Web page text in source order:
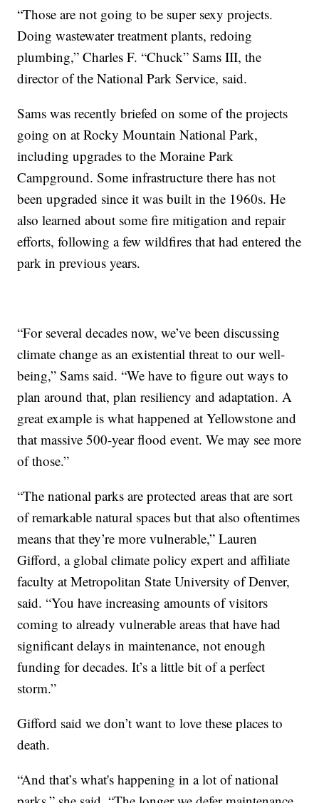
“Those are not going to be super sexy projects.
Doing wastewater treatment plants, redoing
plumbing,” Charles F. “Chuck” Sams III, the
director of the National Park Service, said.
Sams was recently briefed on some of the projects
going on at Rocky Mountain National Park,
including upgrades to the Moraine Park
Campground. Some infrastructure there has not
been upgraded since it was built in the 1960s. He
also learned about some fire mitigation and repair
efforts, following a few wildfires that had entered the
park in previous years.
“For several decades now, we’ve been discussing
climate change as an existential threat to our well-
being,” Sams said. “We have to figure out ways to
plan around that, plan resiliency and adaptation. A
great example is what happened at Yellowstone and
that massive 500-year flood event. We may see more
of those.”
“The national parks are protected areas that are sort
of remarkable natural spaces but that also oftentimes
means that they’re more vulnerable,” Lauren
Gifford, a global climate policy expert and affiliate
faculty at Metropolitan State University of Denver,
said. “You have increasing amounts of visitors
coming to already vulnerable areas that have had
significant delays in maintenance, not enough
funding for decades. It’s a little bit of a perfect
storm.”
Gifford said we don’t want to love these places to
death.
“And that’s what's happening in a lot of national